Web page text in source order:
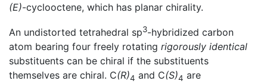
(E)-cyclooctene, which has planar chirality.
An undistorted tetrahedral sp3-hybridized carbon
atom bearing four freely rotating rigorously identical
substituents can be chiral if the substituents
themselves are chiral. C(R)4 and C(S)4 are